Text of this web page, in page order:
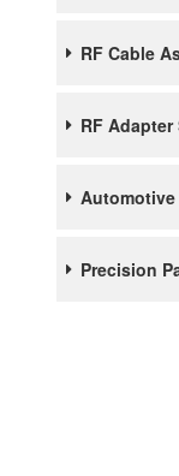
RF Cable
RF Adapter
Precision